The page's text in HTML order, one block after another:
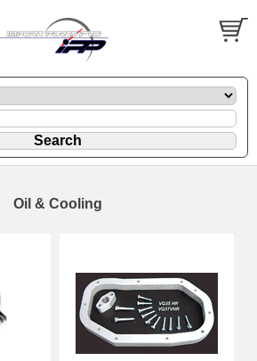
Oil & Cooling